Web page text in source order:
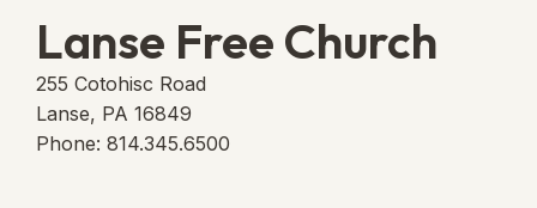
Lanse Free Church
255 Cotohisc Road
Lanse, PA 16849
Phone: 814.345.6500